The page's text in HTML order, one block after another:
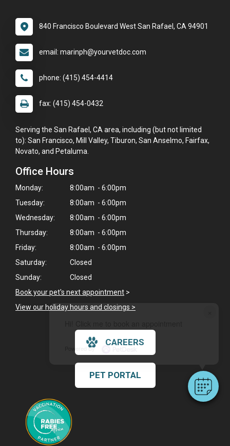
Powered By
840 Francisco Boulevard West San Rafael, CA 94901
email: marinph@yourvetdoc.com
phone: (415) 454-4414
fax: (415) 454-0432
Serving the San Rafael, CA area, including (but not limited
to): San Francisco, Mill Valley, Tiburon, San Anselmo, Fairfax,
Novato, and Petaluma.
Office Hours
Monday:
8:00am - 6:00pm
Tuesday:
8:00am - 6:00pm
Wednesday:
8:00am - 6:00pm
Thursday:
8:00am - 6:00pm
Friday:
8:00am - 6:00pm
Saturday:
Closed
Sunday:
Closed
Book your pet's next appointment >
View our holiday hours and closings >
CAREERS
PET PORTAL